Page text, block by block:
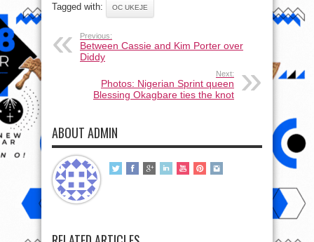
Tagged with: OC UKEJE
Previous:
Between Cassie and Kim Porter over
Diddy
Next:
Photos: Nigerian Sprint queen
Blessing Okagbare ties the knot
ABOUT ADMIN